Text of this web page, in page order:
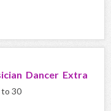
Dancer Extra
to 30